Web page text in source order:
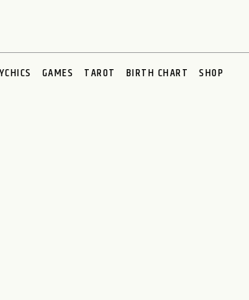
GAMES TAROT BIRTH CHART SHOP